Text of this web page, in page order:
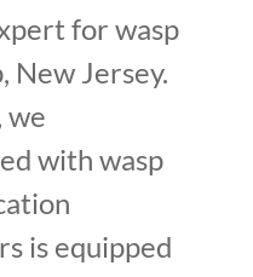
for wasp
New Jersey.
we
with wasp
is equipped